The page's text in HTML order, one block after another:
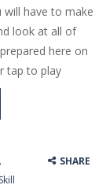
as if they were drawn with pencils, with delicate lines...
3 parts and you could make 3 styles of pizza. Choose the kind...
metro so that the metro drives smoothly...
have to make
look at all of
here on
tap to play
,
Skill
SHARE